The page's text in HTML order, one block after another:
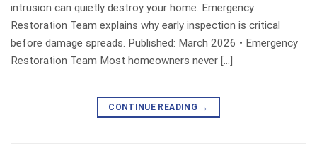
intrusion can quietly destroy your home. Emergency
Restoration Team explains why early inspection is critical
before damage spreads. Published: March 2026 • Emergency
Restoration Team Most homeowners never […]
CONTINUE READING →